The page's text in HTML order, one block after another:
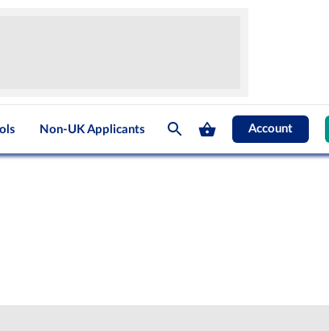
Non-UK Applicants Account